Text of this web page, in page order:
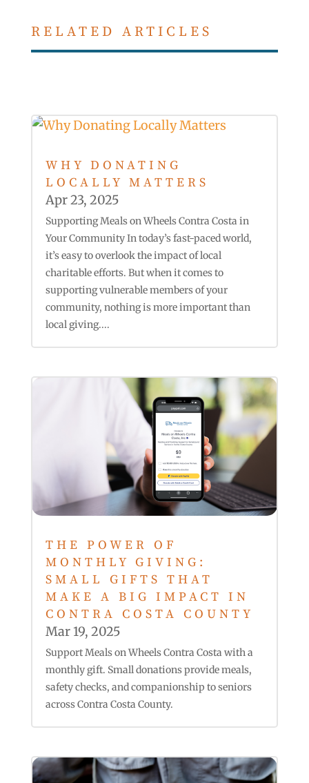
RELATED ARTICLES
WHY DONATING
LOCALLY MATTERS
Apr 23, 2025
Supporting Meals on Wheels Contra Costa in
Your Community In today’s fast-paced world,
it’s easy to overlook the impact of local
charitable efforts. But when it comes to
supporting vulnerable members of your
community, nothing is more important than
local giving....
THE POWER OF
MONTHLY GIVING:
SMALL GIFTS THAT
MAKE A BIG IMPACT IN
CONTRA COSTA COUNTY
Mar 19, 2025
Support Meals on Wheels Contra Costa with a
monthly gift. Small donations provide meals,
safety checks, and companionship to seniors
across Contra Costa County.